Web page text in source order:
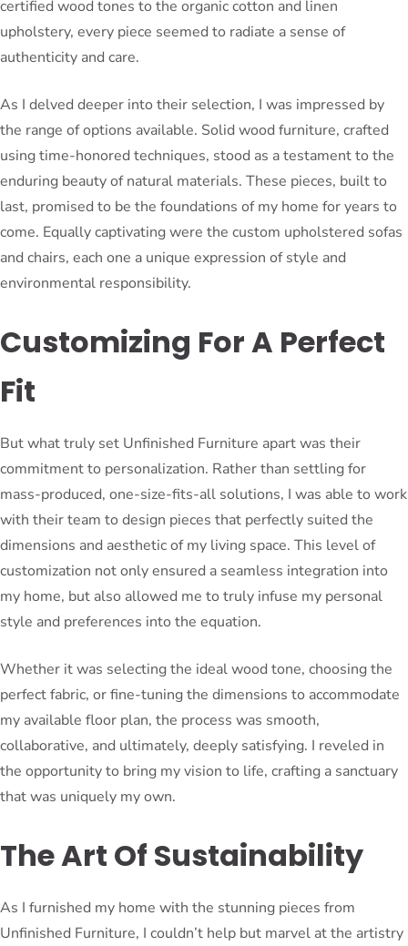
certified wood tones to the organic cotton and linen
upholstery, every piece seemed to radiate a sense of
authenticity and care.
As I delved deeper into their selection, I was impressed by
the range of options available. Solid wood furniture, crafted
using time-honored techniques, stood as a testament to the
enduring beauty of natural materials. These pieces, built to
last, promised to be the foundations of my home for years to
come. Equally captivating were the custom upholstered sofas
and chairs, each one a unique expression of style and
environmental responsibility.
Customizing For A Perfect
Fit
But what truly set Unfinished Furniture apart was their
commitment to personalization. Rather than settling for
mass-produced, one-size-fits-all solutions, I was able to work
with their team to design pieces that perfectly suited the
dimensions and aesthetic of my living space. This level of
customization not only ensured a seamless integration into
my home, but also allowed me to truly infuse my personal
style and preferences into the equation.
Whether it was selecting the ideal wood tone, choosing the
perfect fabric, or fine-tuning the dimensions to accommodate
my available floor plan, the process was smooth,
collaborative, and ultimately, deeply satisfying. I reveled in
the opportunity to bring my vision to life, crafting a sanctuary
that was uniquely my own.
The Art Of Sustainability
As I furnished my home with the stunning pieces from
Unfinished Furniture, I couldn’t help but marvel at the artistry